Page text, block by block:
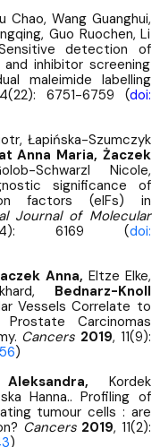
Chao, Wang Guanghui,
Guo Ruochen, Li
detection of
inhibitor screening
maleimide labelling
6751-6759 (doi:
Łapińska-Szumczyk
Anna Maria, Żaczek
Schwarzl Nicole,
significance of
factors (eIFs) in
Journal of Molecular
6169 (doi:
Anna, Eltze Elke,
Bednarz-Knoll
Vessels Correlate to
Prostate Carcinomas
Cancers 2019, 11(9):
)
Kordek
Hanna.. Profiling of
tumour cells : are
Cancers 2019, 11(2):
)